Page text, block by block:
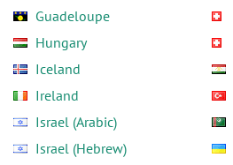
Guadeloupe
Hungary
Iceland
Ireland
Israel (Arabic)
Israel (Hebrew)